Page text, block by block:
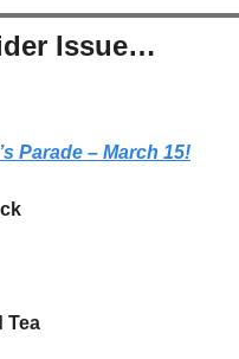
Issue…
Parade – March 15!
Tea